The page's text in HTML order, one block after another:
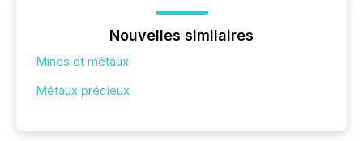
Nouvelles similaires
Mines et métaux
Métaux précieux